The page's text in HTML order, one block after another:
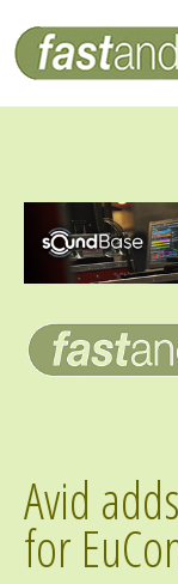
Avid
for